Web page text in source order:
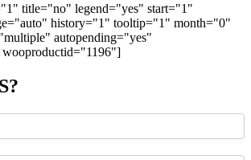
title="no" legend="yes" start="1"
history="1" tooltip="1" month="0"
autopending="yes"